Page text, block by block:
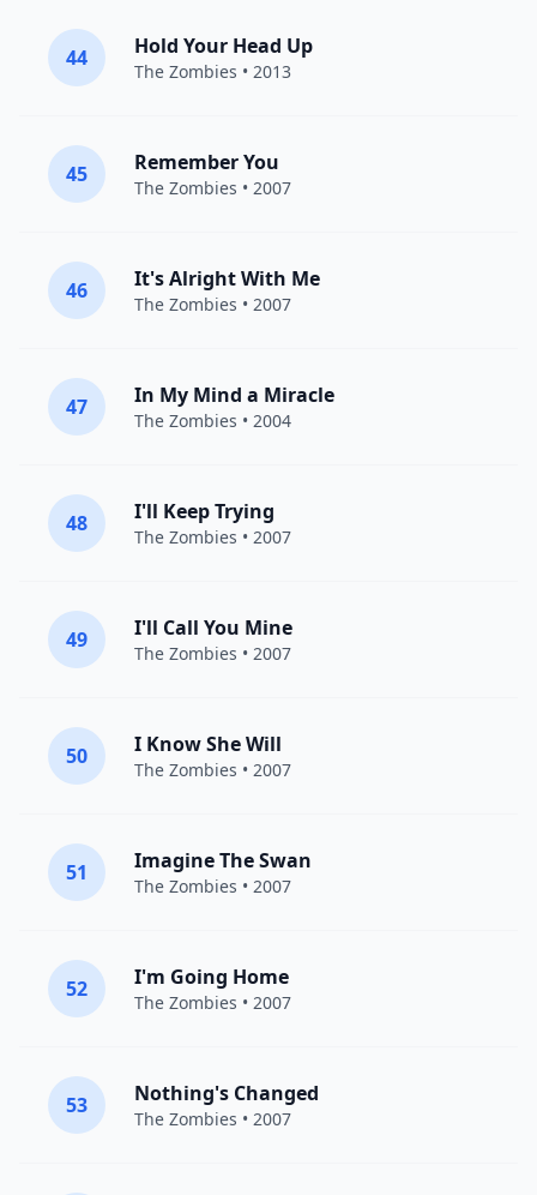
44 Hold Your Head Up
The Zombies • 2013
45 Remember You
The Zombies • 2007
46 It's Alright With Me
The Zombies • 2007
47 In My Mind a Miracle
The Zombies • 2004
48 I'll Keep Trying
The Zombies • 2007
49 I'll Call You Mine
The Zombies • 2007
50 I Know She Will
The Zombies • 2007
51 Imagine The Swan
The Zombies • 2007
52 I'm Going Home
The Zombies • 2007
53 Nothing's Changed
The Zombies • 2007